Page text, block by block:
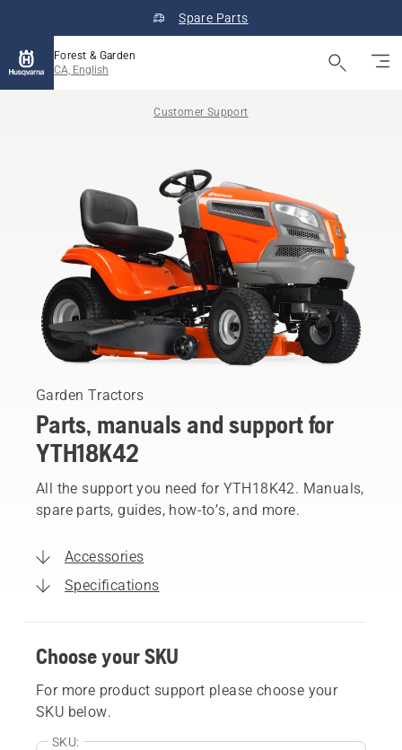
Spare Parts
Forest & Garden
CA, English
Customer Support
Garden Tractors
Parts, manuals and support for
YTH18K42
All the support you need for YTH18K42. Manuals,
spare parts, guides, how-to’s, and more.
Accessories
Specifications
Choose your SKU
For more product support please choose your
SKU below.
SKU: